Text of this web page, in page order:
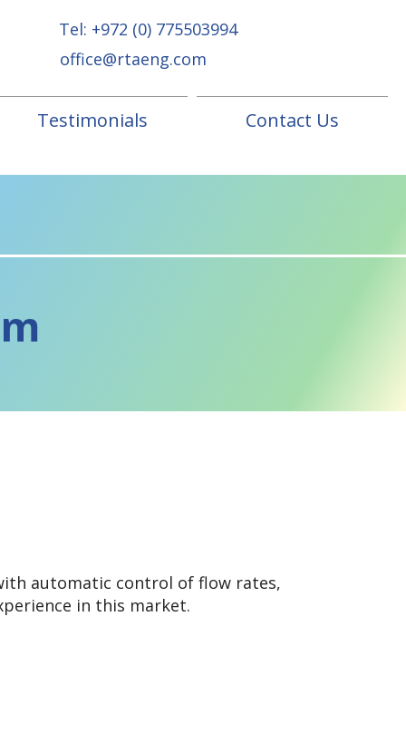
Tel: +972 (0) 775503994
office@rtaeng.com
Testimonials Contact Us
automatic control of flow rates,
in this market.